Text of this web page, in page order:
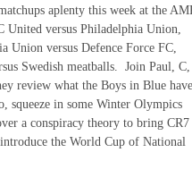
aplenty this week at the
United versus Philadelphia Union,
Union versus Defence Force FC,
Swedish meatballs. Join Paul, C,
review what the Boys in Blue have
squeeze in some Winter Olympics
a conspiracy theory to bring
the World Cup of National